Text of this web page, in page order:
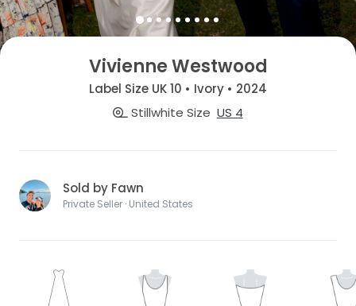
Vivienne Westwood
Label Size UK 10 • Ivory • 2024
Stillwhite Size US 4
Sold by Fawn
Private Seller · United States